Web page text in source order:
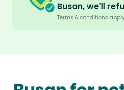
Busan, we'll
Terms & conditions